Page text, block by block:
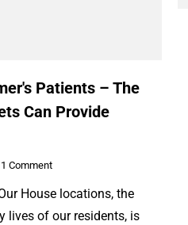
Patients – The
Can Provide
1 Comment
House locations, the
lives of our residents, is